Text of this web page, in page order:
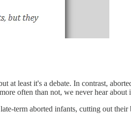
at least it's a debate. In contrast,
often than not, we never hear about
term aborted infants, cutting out their